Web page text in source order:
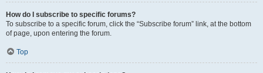
How do I subscribe to specific forums?
To subscribe to a specific forum, click the “Subscribe forum” link, at the bottom
of page, upon entering the forum.
Top